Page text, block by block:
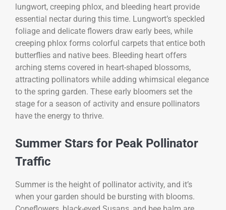
lungwort, creeping phlox, and bleeding heart provide
essential nectar during this time. Lungwort’s speckled
foliage and delicate flowers draw early bees, while
creeping phlox forms colorful carpets that entice both
butterflies and native bees. Bleeding heart offers
arching stems covered in heart-shaped blossoms,
attracting pollinators while adding whimsical elegance
to the spring garden. These early bloomers set the
stage for a season of activity and ensure pollinators
have the energy to thrive.
Summer Stars for Peak Pollinator
Traffic
Summer is the height of pollinator activity, and it’s
when your garden should be bursting with blooms.